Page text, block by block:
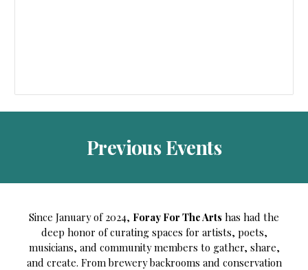
PreviousEvents
Since January of 2024, Foray For The Arts has had the
deep honor of curating spaces for artists, poets,
musicians, and community members to gather, share,
and create. From brewery backrooms and conservation